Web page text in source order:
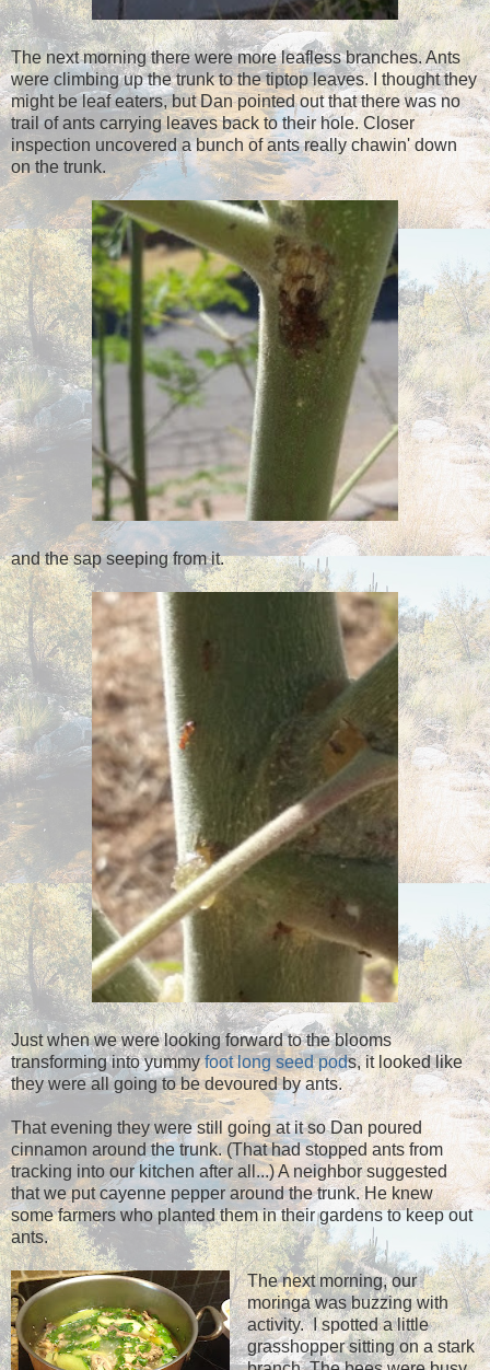
The next morning there were more leafless branches. Ants
were climbing up the trunk to the tiptop leaves. I thought they
might be leaf eaters, but Dan pointed out that there was no
trail of ants carrying leaves back to their hole. Closer
inspection uncovered a bunch of ants really chawin' down
on the trunk.
and the sap seeping from it.
Just when we were looking forward to the blooms
transforming into yummyfoot long seed pods, it looked like
they were all going to be devoured by ants.
That evening they were still going at it so Dan poured
cinnamon around the trunk. (That had stopped ants from
tracking into our kitchen after all...) A neighbor suggested
that we put cayenne pepper around the trunk. He knew
some farmers who planted them in their gardens to keep out
ants.
The next morning, our
moringa was buzzing with
activity. I spotted a little
grasshopper sitting on a stark